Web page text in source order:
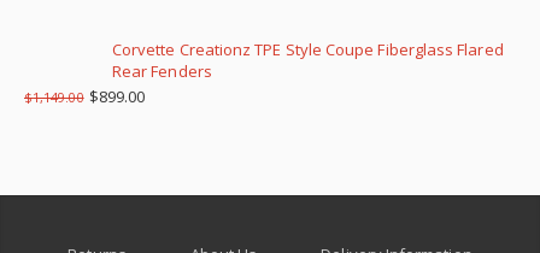
Corvette Creationz TPE Style Coupe Fiberglass Flared
Rear Fenders
$1,149.00 $899.00